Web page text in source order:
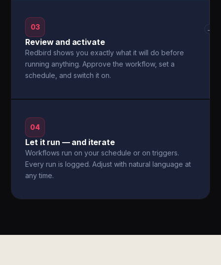
03
Review and activate
Redbird shows you exactly what it will do before
running anything. Approve the workflow, set a
schedule, and switch it on.
→
04
Let it run — and iterate
Workflows run on your schedule or on triggers.
Every run is logged. Adjust with natural language at
any time.